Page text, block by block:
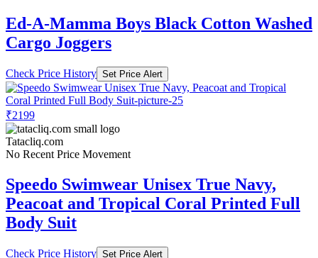
Ed-A-Mamma Boys Black Cotton Washed
Cargo Joggers
Check Price History Set Price Alert
₹2199
Tatacliq.com
No Recent Price Movement
Speedo Swimwear Unisex True Navy,
Peacoat and Tropical Coral Printed Full
Body Suit
Check Price History Set Price Alert